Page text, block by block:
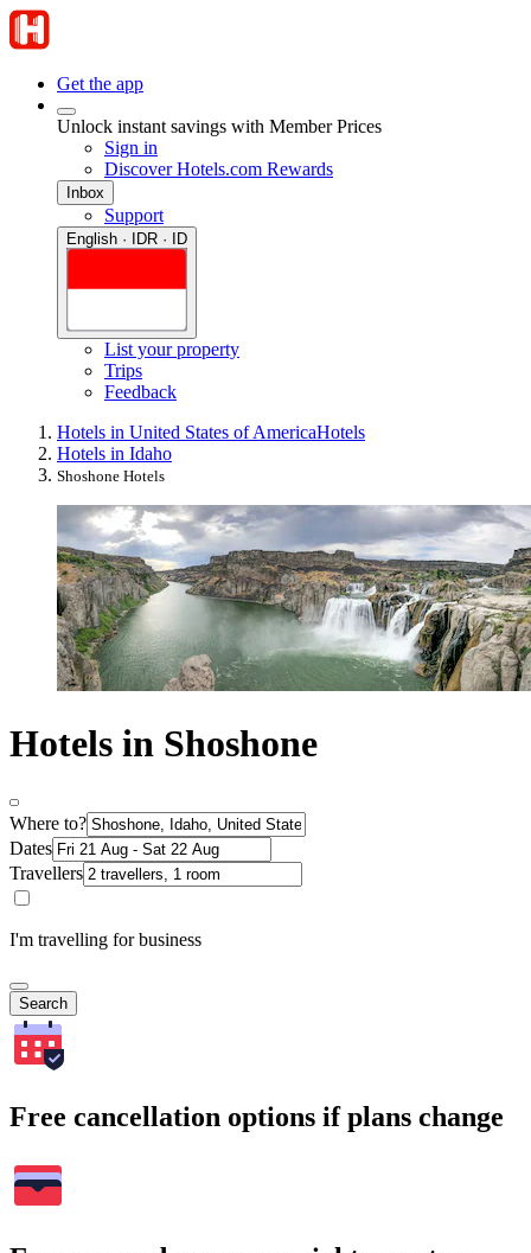
Get the app
Unlock instant savings with Member Prices
Sign in
Discover Hotels.com Rewards
Inbox
Support
English · IDR · ID
List your property
Trips
Feedback
Hotels in United States of AmericaHotels
Hotels in Idaho
Shoshone Hotels
Hotels in Shoshone
Where to?
Dates
Travellers
I'm travelling for business
Search
Free cancellation options if plans change